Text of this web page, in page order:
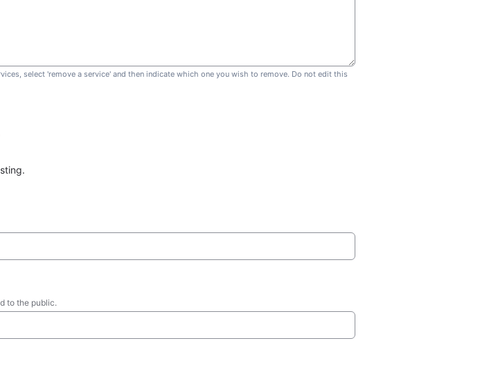
select 'remove a service' and then indicate which one you wish to remove. Do not edit this
to the public.